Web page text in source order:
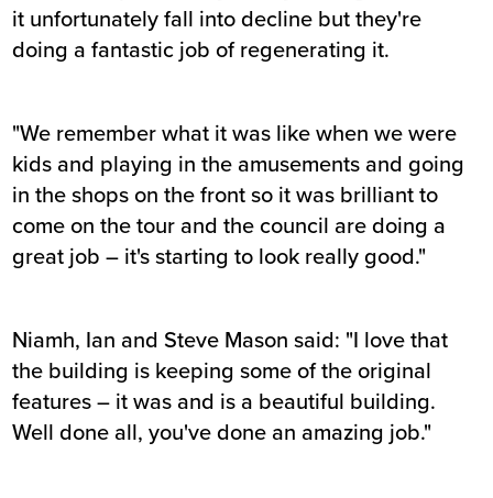
it unfortunately fall into decline but they're
doing a fantastic job of regenerating it.
"We remember what it was like when we were
kids and playing in the amusements and going
in the shops on the front so it was brilliant to
come on the tour and the council are doing a
great job – it's starting to look really good."
Niamh, Ian and Steve Mason said: "I love that
the building is keeping some of the original
features – it was and is a beautiful building.
Well done all, you've done an amazing job."